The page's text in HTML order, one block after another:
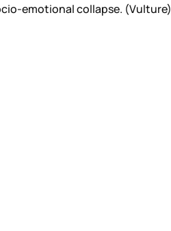
emotional collapse. (Vulture)